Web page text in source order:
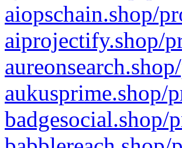
aiopschain.shop/
aiprojectify.shop/
aukusprime.shop/
badgesocial.shop/